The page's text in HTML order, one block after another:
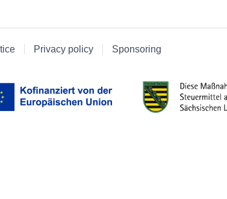
Privacy policy Sponsoring